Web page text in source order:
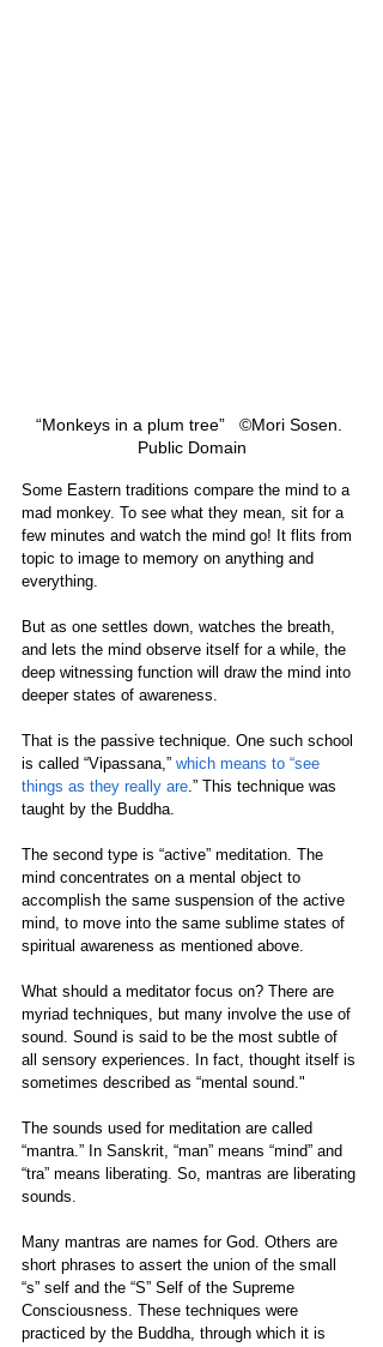
“Monkeys in a plum tree”   ©Mori Sosen.
Public Domain
Some Eastern traditions compare the mind to a
mad monkey. To see what they mean, sit for a
few minutes and watch the mind go! It flits from
topic to image to memory on anything and
everything.
But as one settles down, watches the breath,
and lets the mind observe itself for a while, the
deep witnessing function will draw the mind into
deeper states of awareness.
That is the passive technique. One such school
is called “Vipassana,” which means to “see
things as they really are.” This technique was
taught by the Buddha.
The second type is “active” meditation. The
mind concentrates on a mental object to
accomplish the same suspension of the active
mind, to move into the same sublime states of
spiritual awareness as mentioned above.
What should a meditator focus on? There are
myriad techniques, but many involve the use of
sound. Sound is said to be the most subtle of
all sensory experiences. In fact, thought itself is
sometimes described as “mental sound."
The sounds used for meditation are called
“mantra.” In Sanskrit, “man” means “mind” and
“tra” means liberating. So, mantras are liberating
sounds.
Many mantras are names for God. Others are
short phrases to assert the union of the small
“s” self and the “S” Self of the Supreme
Consciousness. These techniques were
practiced by the Buddha, through which it is